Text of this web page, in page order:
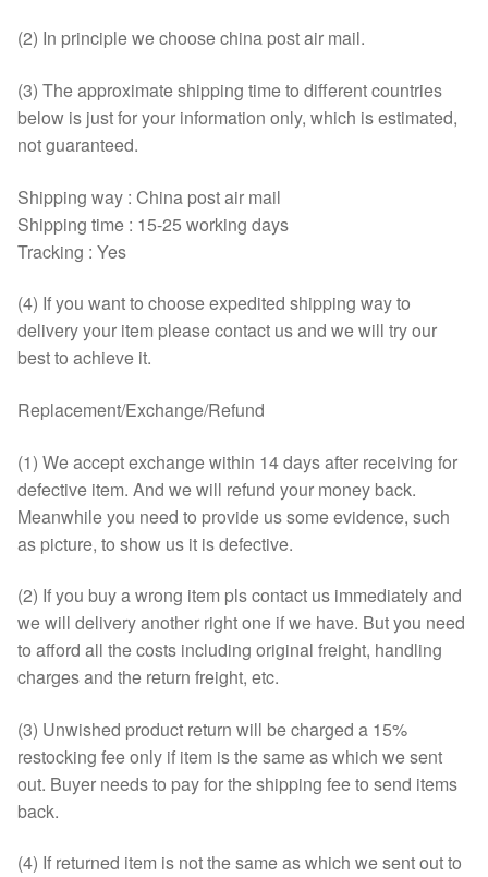
(2) In principle we choose china post air mail.
(3) The approximate shipping time to different countries
below is just for your information only, which is estimated,
not guaranteed.
Shipping way : China post air mail
Shipping time : 15-25 working days
Tracking : Yes
(4) If you want to choose expedited shipping way to
delivery your item please contact us and we will try our
best to achieve it.
Replacement/Exchange/Refund
(1) We accept exchange within 14 days after receiving for
defective item. And we will refund your money back.
Meanwhile you need to provide us some evidence, such
as picture, to show us it is defective.
(2) If you buy a wrong item pls contact us immediately and
we will delivery another right one if we have. But you need
to afford all the costs including original freight, handling
charges and the return freight, etc.
(3) Unwished product return will be charged a 15%
restocking fee only if item is the same as which we sent
out. Buyer needs to pay for the shipping fee to send items
back.
(4) If returned item is not the same as which we sent out to